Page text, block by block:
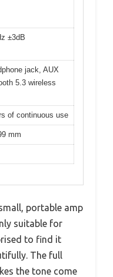
±3dB
jack, AUX
5.3 wireless
of continuous use
mm
portable amp
suitable for
to find it
The full
the tone come